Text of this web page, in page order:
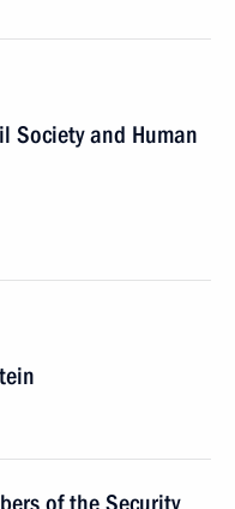
Society and Human
of the Security